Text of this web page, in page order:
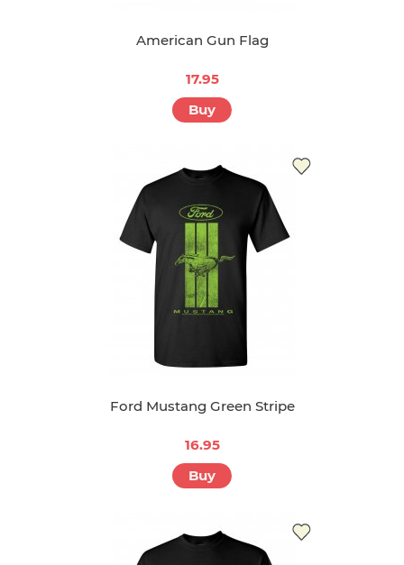
American Gun Flag
17.95
Buy
Ford Mustang Green Stripe
16.95
Buy